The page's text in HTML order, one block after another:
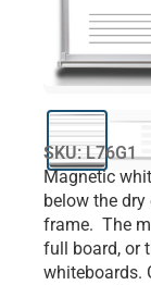
SKU: L76G1
Magnetic
below the
frame. The
full board, or
whiteboards.